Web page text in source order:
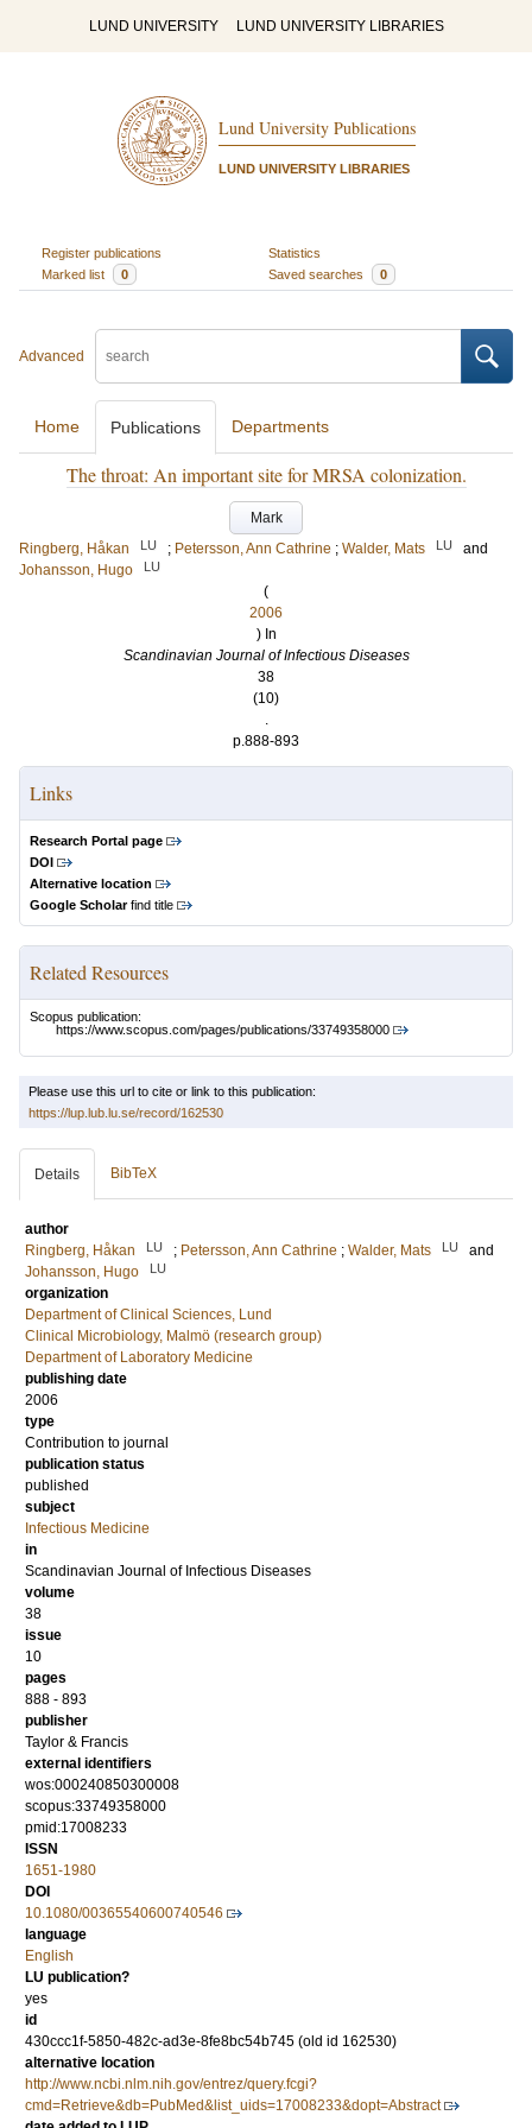
LUND UNIVERSITY LUND UNIVERSITY LIBRARIES
Lund University Publications
LUND UNIVERSITY LIBRARIES
Register publications
Statistics
Marked list
0 Saved searches 0
Advanced
Home Publications Departments
The throat: An important site for MRSA colonization.
Mark
Ringberg, Håkan
LU ; Petersson, Ann Cathrine ; Walder, Mats LU
and
Johansson, Hugo
LU
(
2006
) In
Scandinavian Journal of Infectious Diseases
38
(10)
.
p.888-893
Links
Research Portal page
DOI
Alternative location
Google Scholarfind title
Related Resources
Scopus publication:
https://www.scopus.com/pages/publications/33749358000
Please use this url to cite or link to this publication:
https://lup.lub.lu.se/record/162530
Details BibTeX
author
Ringberg, Håkan
LU ; Petersson, Ann Cathrine ; Walder, Mats LU
and
Johansson, Hugo
LU
organization
Department of Clinical Sciences, Lund
Clinical Microbiology, Malmö (research group)
Department of Laboratory Medicine
publishing date
2006
type
Contribution to journal
publication status
published
subject
Infectious Medicine
in
Scandinavian Journal of Infectious Diseases
volume
38
issue
10
pages
888 - 893
publisher
Taylor & Francis
external identifiers
wos:000240850300008
scopus:33749358000
pmid:17008233
ISSN
1651-1980
DOI
10.1080/00365540600740546
language
English
LU publication?
yes
id
430ccc1f-5850-482c-ad3e-8fe8bc54b745 (old id 162530)
alternative location
http://www.ncbi.nlm.nih.gov/entrez/query.fcgi?
cmd=Retrieve&db=PubMed&list_uids=17008233&dopt=Abstract